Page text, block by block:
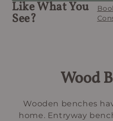
Like What You
See?
Wood
Wooden benches
home. Entryway